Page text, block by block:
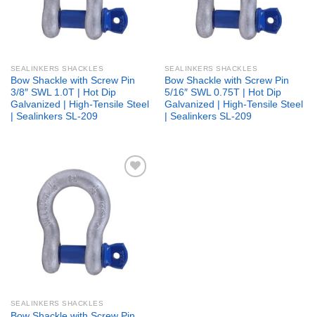
SEALINKERS SHACKLES
Bow Shackle with Screw Pin
3/8″ SWL 1.0T | Hot Dip
Galvanized | High-Tensile Steel
| Sealinkers SL-209
SEALINKERS SHACKLES
Bow Shackle with Screw Pin
5/16″ SWL 0.75T | Hot Dip
Galvanized | High-Tensile Steel
| Sealinkers SL-209
SEALINKERS SHACKLES